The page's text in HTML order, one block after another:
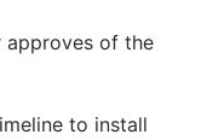
approves of the
to install